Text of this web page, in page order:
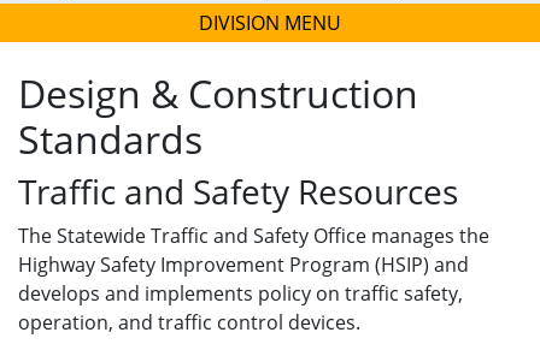
DIVISION MENU
Design & Construction
Standards
Traffic and Safety Resources
The Statewide Traffic and Safety Office manages the
Highway Safety Improvement Program (HSIP) and
develops and implements policy on traffic safety,
operation, and traffic control devices.